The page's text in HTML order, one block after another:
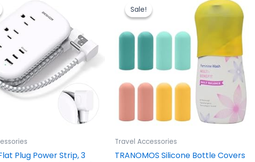
Plug Power Strip, 3
$16.99.
$11.99.
Sale!
Sale!
Travel Accessories
TRANOMOS Silicone Bottle Covers